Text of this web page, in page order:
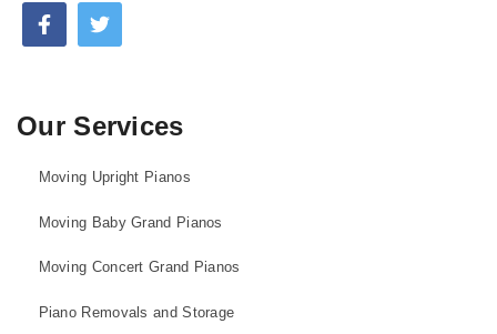
Our Services
Moving Upright Pianos
Moving Baby Grand Pianos
Moving Concert Grand Pianos
Piano Removals and Storage